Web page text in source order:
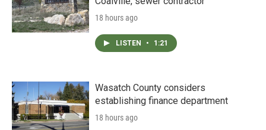
18 hours ago
LISTEN • 1:21
Wasatch County considers
establishing finance department
18 hours ago